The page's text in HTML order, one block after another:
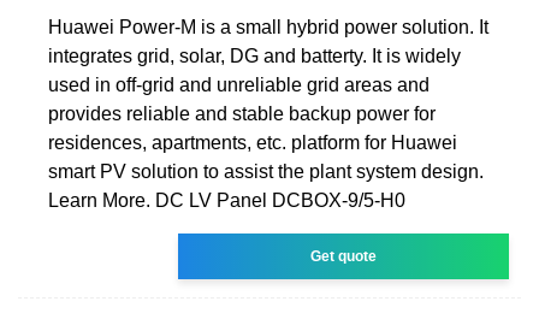
Huawei Power-M is a small hybrid power solution. It
integrates grid, solar, DG and batterty. It is widely
used in off-grid and unreliable grid areas and
provides reliable and stable backup power for
residences, apartments, etc. platform for Huawei
smart PV solution to assist the plant system design.
Learn More. DC LV Panel DCBOX-9/5-H0
Get quote